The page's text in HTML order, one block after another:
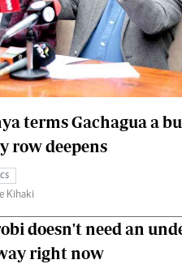
The Standard
terms Gachagua a
row deepens
Kihaki
doesn't need an
right now